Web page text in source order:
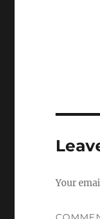
Your